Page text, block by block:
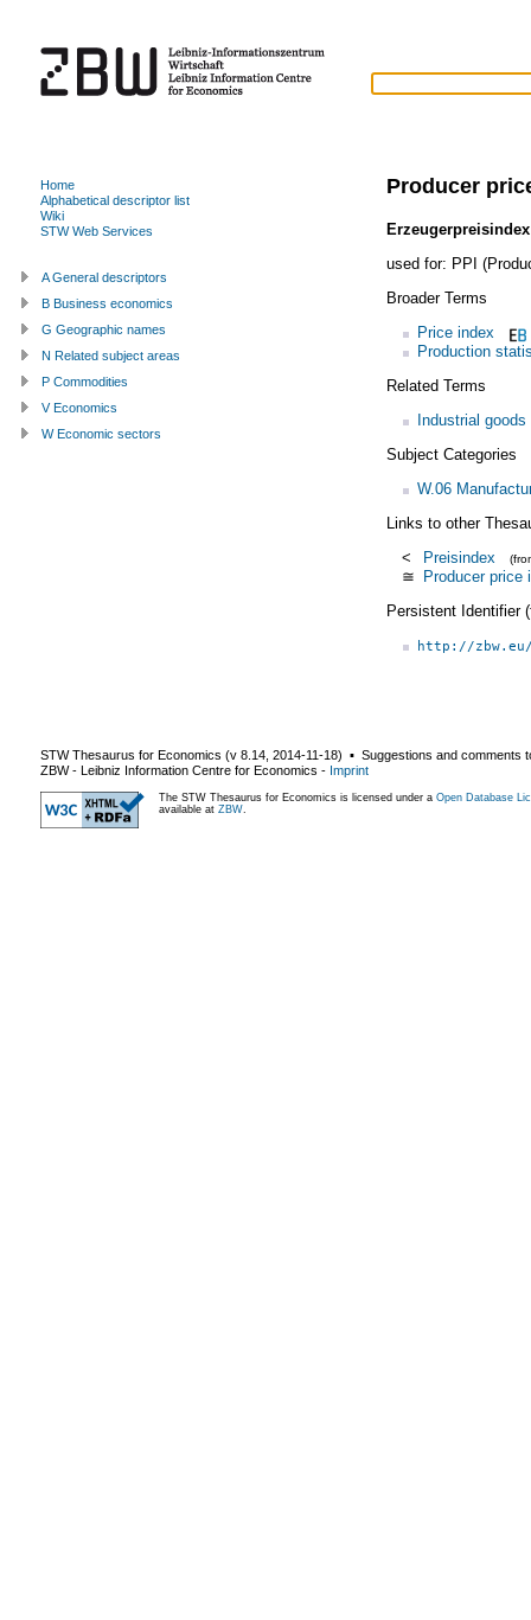
Producer
Erzeugerpreisindex
used for: PPI
Broader Terms
Price index
Production
Related Terms
Industrial goods
Subject Categories
W.06
Links to other
<
Preisindex
≅ Producer price
Persistent Identifier
http://
Home
Alphabetical descriptor list
Wiki
STW Web Services
A General descriptors
B Business economics
G Geographic names
N Related subject areas
P Commodities
V Economics
W Economic sectors
STW Thesaurus for Economics (v 8.14 2014-11-18) ▪ Suggestions and comments
ZBW - Leibniz Information Centre for Economics - Imprint
The STW Thesaurus for Economics is licensed under a Open Database
available at ZBW